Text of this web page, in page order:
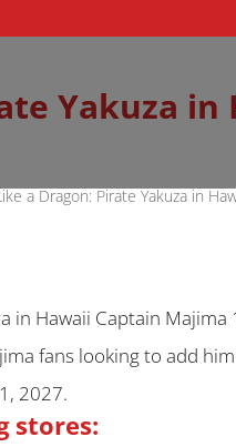
Yakuza
a Dragon: Pirate Yakuza in
in Hawaii Captain
fans looking to add
2027.
stores: